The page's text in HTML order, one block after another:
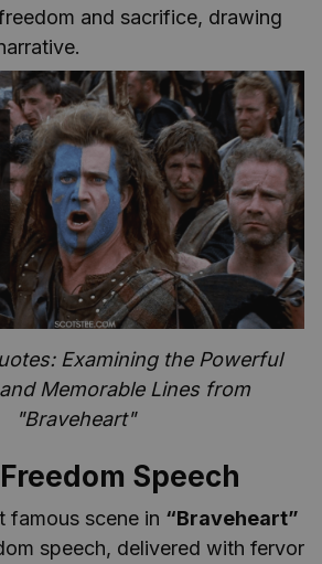
and sacrifice, drawing
Examining the Powerful
Memorable Lines from
"Braveheart"
Speech
famous scene in “Braveheart”
speech, delivered with fervor